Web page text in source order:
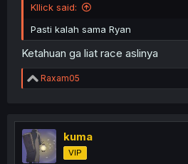
Kllick said:
Pasti kalah sama Ryan
Ketahuan ga liat race aslinya
R
e
t
i
o
n
Raxam05
kuma
VIP